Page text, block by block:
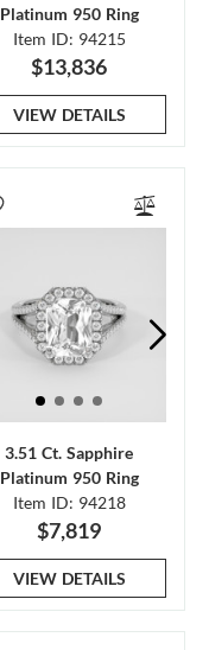
Platinum 950 Ring
Item ID: 94215
$13,836
VIEW DETAILS
3.51 Ct. Sapphire
Platinum 950 Ring
Item ID: 94218
$7,819
VIEW DETAILS